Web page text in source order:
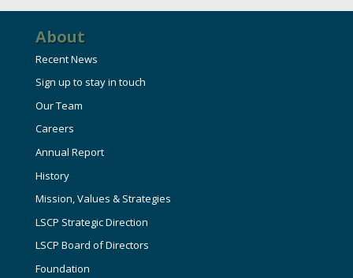
About
Recent News
Sign up to stay in touch
Our Team
Careers
Annual Report
History
Mission, Values & Strategies
LSCP Strategic Direction
LSCP Board of Directors
Foundation